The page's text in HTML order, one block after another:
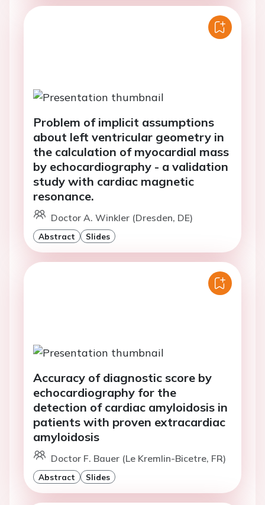
Problem of implicit assumptions
about left ventricular geometry in
the calculation of myocardial mass
by echocardiography - a validation
study with cardiac magnetic
resonance.
Doctor A. Winkler (Dresden, DE)
Abstract Slides
Accuracy of diagnostic score by
echocardiography for the
detection of cardiac amyloidosis in
patients with proven extracardiac
amyloidosis
Doctor F. Bauer (Le Kremlin-Bicetre, FR)
Abstract Slides